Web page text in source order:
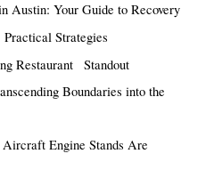
Austin: Your Guide to Recovery
Practical Strategies
Restaurant
Standout
Boundaries into the
Engine Stands Are